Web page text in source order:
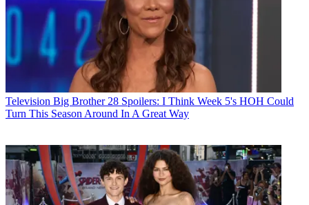
Television Big Brother 28 Spoilers: I Think Week 5's HOH Could
Turn This Season Around In A Great Way